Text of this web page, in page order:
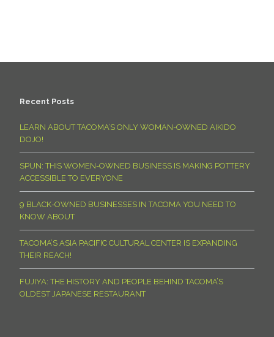
Recent Posts
LEARN ABOUT TACOMA’S ONLY WOMAN-OWNED AIKIDO
DOJO!
SPUN: THIS WOMEN-OWNED BUSINESS IS MAKING POTTERY
ACCESSIBLE TO EVERYONE
9 BLACK-OWNED BUSINESSES IN TACOMA YOU NEED TO
KNOW ABOUT
TACOMA’S ASIA PACIFIC CULTURAL CENTER IS EXPANDING
THEIR REACH!
FUJIYA: THE HISTORY AND PEOPLE BEHIND TACOMA’S
OLDEST JAPANESE RESTAURANT